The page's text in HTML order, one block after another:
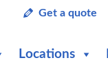
Get a quote
Locations